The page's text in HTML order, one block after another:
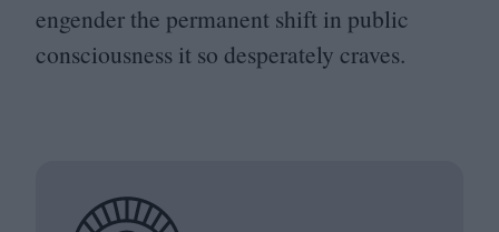
engender the permanent shift in public
consciousness it so desperately craves.